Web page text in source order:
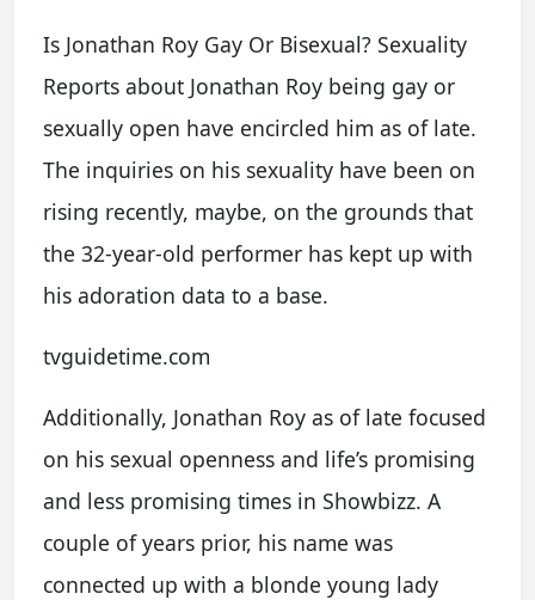
Is Jonathan Roy Gay Or Bisexual? Sexuality
Reports about Jonathan Roy being gay or
sexually open have encircled him as of late.
The inquiries on his sexuality have been on
rising recently, maybe, on the grounds that
the 32-year-old performer has kept up with
his adoration data to a base.
tvguidetime.com
Additionally, Jonathan Roy as of late focused
on his sexual openness and life’s promising
and less promising times in Showbizz. A
couple of years prior, his name was
connected up with a blonde young lady